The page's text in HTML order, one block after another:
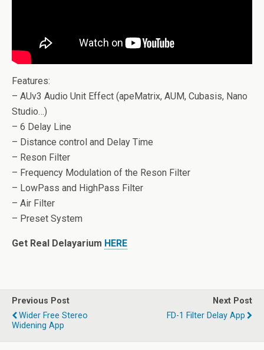
Features:
– AUv3 Audio Unit Effect (apeMatrix, AUM, Cubasis, Nano
Studio…)
– 6 Delay Line
– Distance control and Delay Time
– Reson Filter
– Frequency Modulation of the Reson Filter
– LowPass and HighPass Filter
– Air Filter
– Preset System
Get Real Delayarium HERE
Previous Post
Wider Free Stereo
Widening App
Next Post
FD-1 Filter Delay App